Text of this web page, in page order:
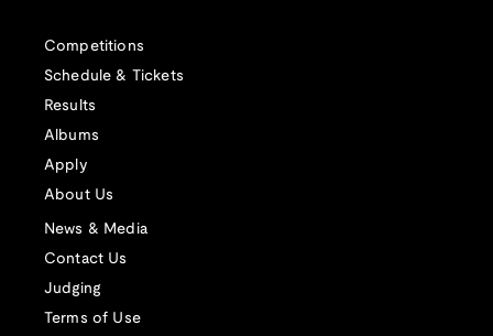
Competitions
Schedule & Tickets
Results
Albums
Apply
About Us
News & Media
Contact Us
Judging
Terms of Use